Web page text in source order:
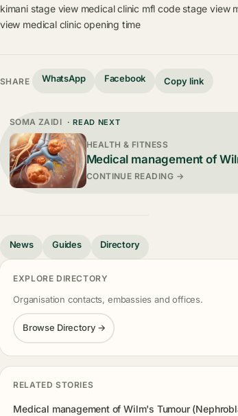
kimani stage view medical clinic mfl code stage view
view medical clinic opening time
SHARE WhatsApp Facebook Copy link
SOMA ZAIDI · READ NEXT
HEALTH & FITNESS
Medical management of
CONTINUE READING →
News Guides Directory
EXPLORE DIRECTORY
Organisation contacts, embassies and offices.
Browse Directory →
RELATED STORIES
Medical management of Wilm's Tumour